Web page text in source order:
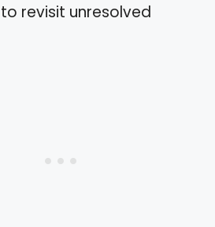
revisit unresolved